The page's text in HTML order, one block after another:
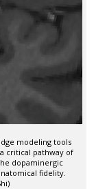
modeling tools
critical pathway of
dopaminergic
fidelity.